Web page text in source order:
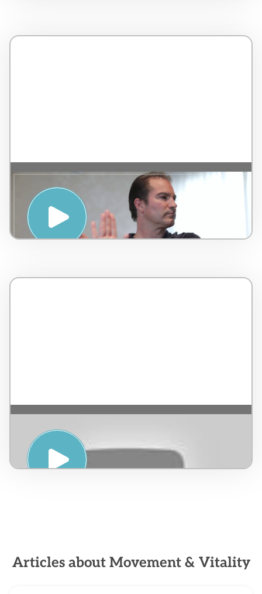
Stretching Tutorial for Therapists – by
LEMI and Jean-Guy de Gabriac – Italy – 4
minutes
INTRODUCCION A LA VIDA
CETOGENICA – VENEZUELA
Articles about Movement & Vitality